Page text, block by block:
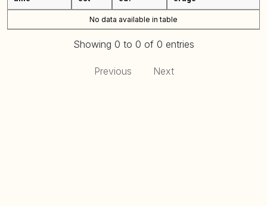
No data available in table
Showing 0 to 0 of 0 entries
Previous Next